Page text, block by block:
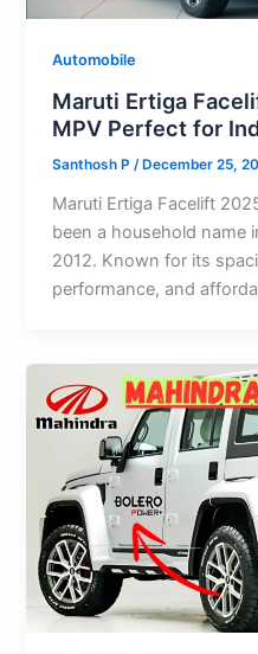
Automobile
Maruti Ertiga
MPV Perfect for
Santhosh P/ December 25,
Maruti Ertiga Facelift
been a household name
2012. Known for its
performance, and